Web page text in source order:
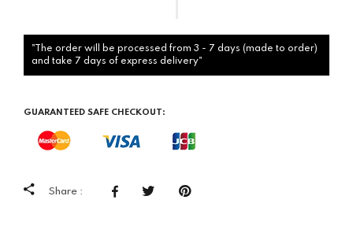
"The order will be processed from 3 - 7 days (made to order)
and take 7 days of express delivery"
GUARANTEED SAFE CHECKOUT:
Share :